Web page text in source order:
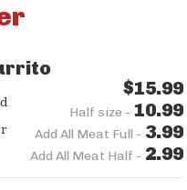
$15.99
Half size - 10.99
Add All Meat Full - 3.99
Add All Meat Half - 2.99